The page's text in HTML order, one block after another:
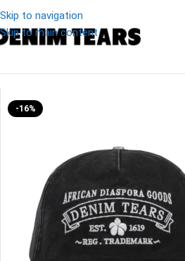
Skip to navigation
Skip to main content
-16%